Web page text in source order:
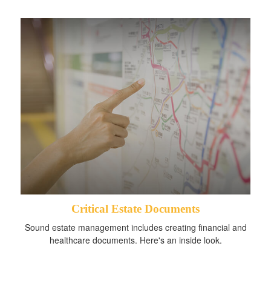
Critical Estate Documents
Sound estate management includes creating financial and
healthcare documents. Here's an inside look.